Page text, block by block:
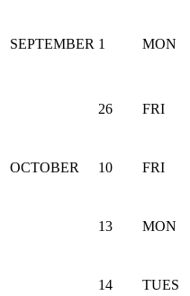
SEPTEMBER 1 MON
26 FRI
OCTOBER 10 FRI
13 MON
14 TUES